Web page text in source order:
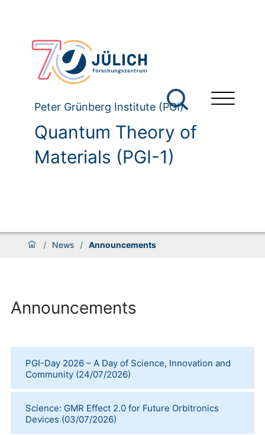
Peter Grünberg Institute (PGI)
Quantum Theory of
Materials (PGI-1)
/ News / Announcements
Announcements
PGI-Day 2026 – A Day of Science, Innovation and
Community (24/07/2026)
Science: GMR Effect 2.0 for Future Orbitronics
Devices (03/07/2026)